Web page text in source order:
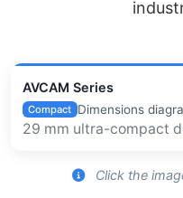
AVCAM Series
Compact Dimensions
29 mm ultra-compact
Click the